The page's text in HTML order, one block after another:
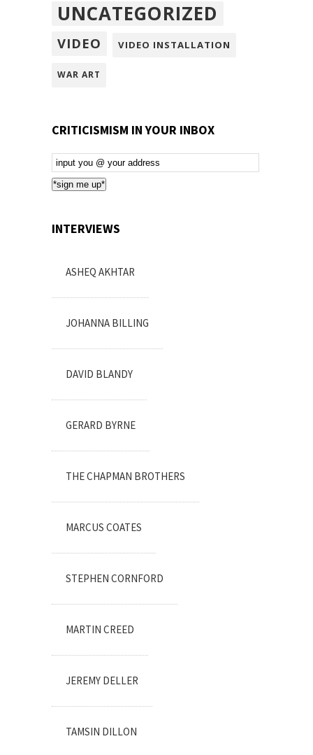
UNCATEGORIZED
VIDEO VIDEO INSTALLATION
WAR ART
CRITICISMISM IN YOUR INBOX
Email
Subscription
*sign me up*
INTERVIEWS
ASHEQ AKHTAR
JOHANNA BILLING
DAVID BLANDY
GERARD BYRNE
THE CHAPMAN BROTHERS
MARCUS COATES
STEPHEN CORNFORD
MARTIN CREED
JEREMY DELLER
TAMSIN DILLON